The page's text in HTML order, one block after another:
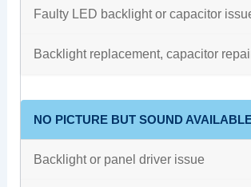
Faulty LED backlight or capacitor
Backlight replacement, capacitor
NO PICTURE BUT SOUND
Backlight or panel driver issue